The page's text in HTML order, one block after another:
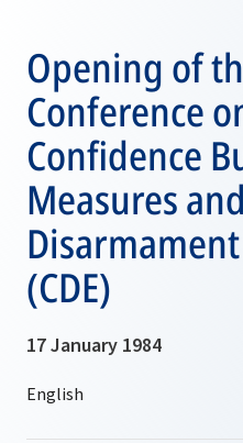
Opening of
Conference
Confidence
Measures and
(CDE)
17 January 1984